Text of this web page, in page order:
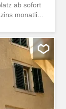
ab sofort
monatlich
Wir